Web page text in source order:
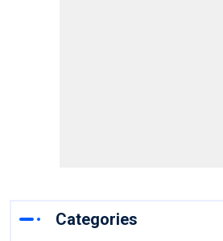
Categories